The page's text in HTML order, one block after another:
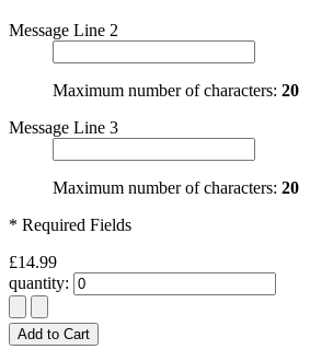
Message Line 2
Maximum number of characters: 20
Message Line 3
Maximum number of characters: 20
* Required Fields
£14.99
quantity:
Add to Cart